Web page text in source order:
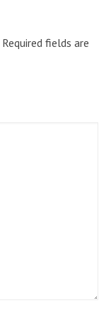
Required fields are